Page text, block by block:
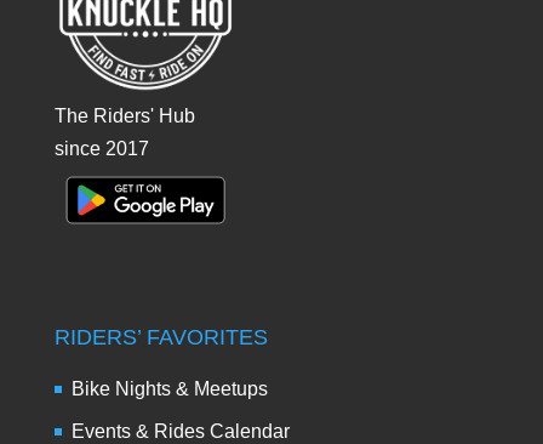
The Riders' Hub
since 2017
RIDERS’ FAVORITES
Bike Nights & Meetups
Events & Rides Calendar